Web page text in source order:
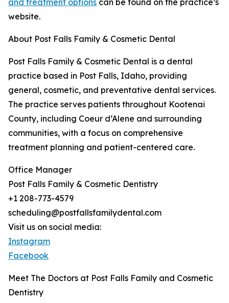
and treatment options can be found on the practice’s
website.
About Post Falls Family & Cosmetic Dental
Post Falls Family & Cosmetic Dental is a dental
practice based in Post Falls, Idaho, providing
general, cosmetic, and preventative dental services.
The practice serves patients throughout Kootenai
County, including Coeur d’Alene and surrounding
communities, with a focus on comprehensive
treatment planning and patient-centered care.
Office Manager
Post Falls Family & Cosmetic Dentistry
+1 208-773-4579
scheduling@postfallsfamilydental.com
Visit us on social media:
Instagram
Facebook
Meet The Doctors at Post Falls Family and Cosmetic
Dentistry